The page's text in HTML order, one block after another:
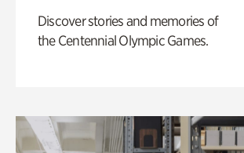
Discover stories and memories of
the Centennial Olympic Games.